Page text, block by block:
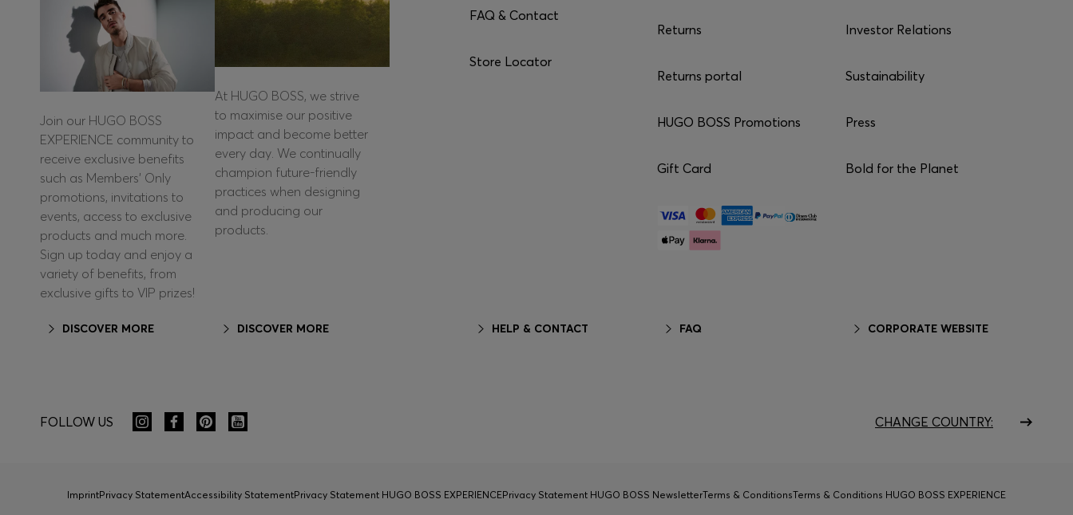
Join our HUGO BOSS
EXPERIENCE community to
receive exclusive benefits
such as Members’ Only
promotions, invitations to
events, access to exclusive
products and much more.
Sign up today and enjoy a
variety of benefits, from
exclusive gifts to VIP prizes!
DISCOVER MORE
At HUGO BOSS, we strive
to maximise our positive
impact and become better
every day. We continually
champion future-friendly
practices when designing
and producing our
products.
DISCOVER MORE
FAQ & Contact
Store Locator
HELP & CONTACT
Returns
Returns portal
HUGO BOSS Promotions
Gift Card
FAQ
Investor Relations
Sustainability
Press
Bold for the Planet
CORPORATE WEBSITE
FOLLOW US CHANGE COUNTRY:
ImprintPrivacy StatementAccessibility StatementPrivacy Statement HUGO BOSS EXPERIENCEPrivacy Statement HUGO BOSS NewsletterTerms & ConditionsTerms & Conditions HUGO BOSS EXPERIENCE